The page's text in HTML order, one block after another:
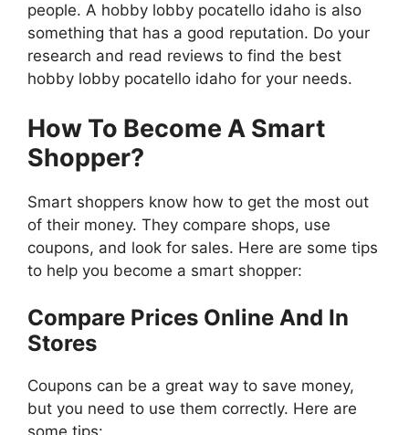
people. A hobby lobby pocatello idaho is also
something that has a good reputation. Do your
research and read reviews to find the best
hobby lobby pocatello idaho for your needs.
How To Become A Smart
Shopper?
Smart shoppers know how to get the most out
of their money. They compare shops, use
coupons, and look for sales. Here are some tips
to help you become a smart shopper:
Compare Prices Online And In
Stores
Coupons can be a great way to save money,
but you need to use them correctly. Here are